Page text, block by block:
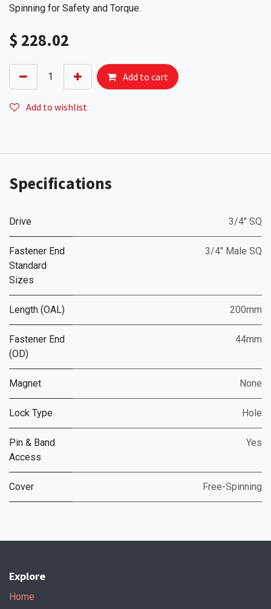
Spinning for Safety and Torque.
$ 228.02
Add to cart
Add to wishlist
Specifications
Drive 3/4" SQ
Fastener End
Standard
Sizes
3/4" Male SQ
Length (OAL) 200mm
Fastener End
(OD)
44mm
Magnet None
Lock Type Hole
Pin & Band
Access
Yes
Cover Free-Spinning
Explore
Home